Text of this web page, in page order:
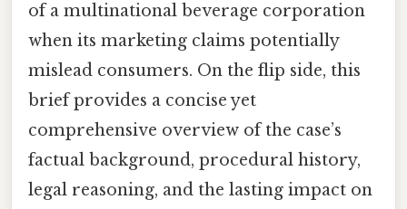
of a multinational beverage corporation
when its marketing claims potentially
mislead consumers. On the flip side, this
brief provides a concise yet
comprehensive overview of the case’s
factual background, procedural history,
legal reasoning, and the lasting impact on